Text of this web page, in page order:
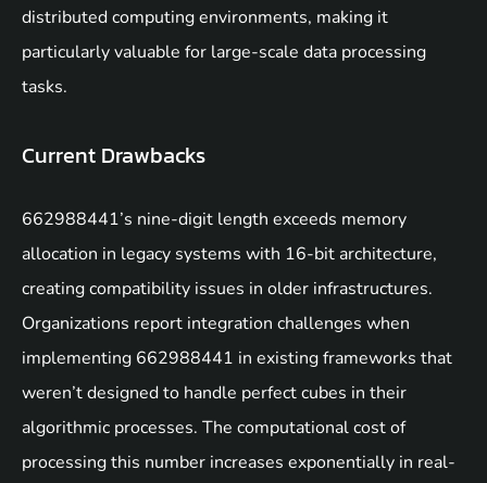
distributed computing environments, making it
particularly valuable for large-scale data processing
tasks.
Current Drawbacks
662988441’s nine-digit length exceeds memory
allocation in legacy systems with 16-bit architecture,
creating compatibility issues in older infrastructures.
Organizations report integration challenges when
implementing 662988441 in existing frameworks that
weren’t designed to handle perfect cubes in their
algorithmic processes. The computational cost of
processing this number increases exponentially in real-